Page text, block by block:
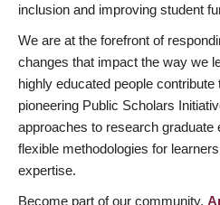
inclusion and improving student
We are at the forefront of
changes that impact the way we
highly educated people
pioneering Public Scholars
approaches to research graduate
flexible methodologies for
expertise.
Become part of our community.